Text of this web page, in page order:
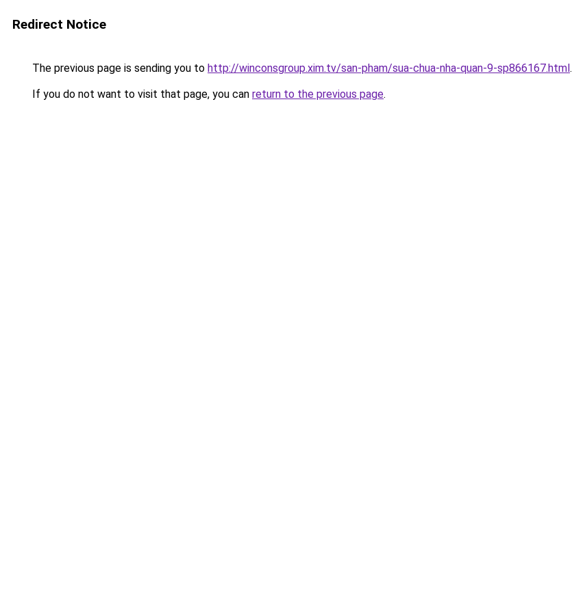
Redirect Notice
The previous page is sending you to http://winconsgroup.xim.tv/san-pham/sua-chua-nha-quan-9-sp866167.html.
If you do not want to visit that page, you can return to the previous page.